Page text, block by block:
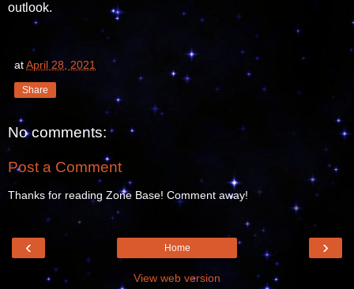
outlook.
atApril 28, 2021
Share
No comments:
Post a Comment
Thanks for reading Zone Base! Comment away!
‹ ›
Home
View web version